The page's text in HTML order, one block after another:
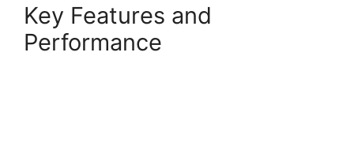
Key Features and
Performance